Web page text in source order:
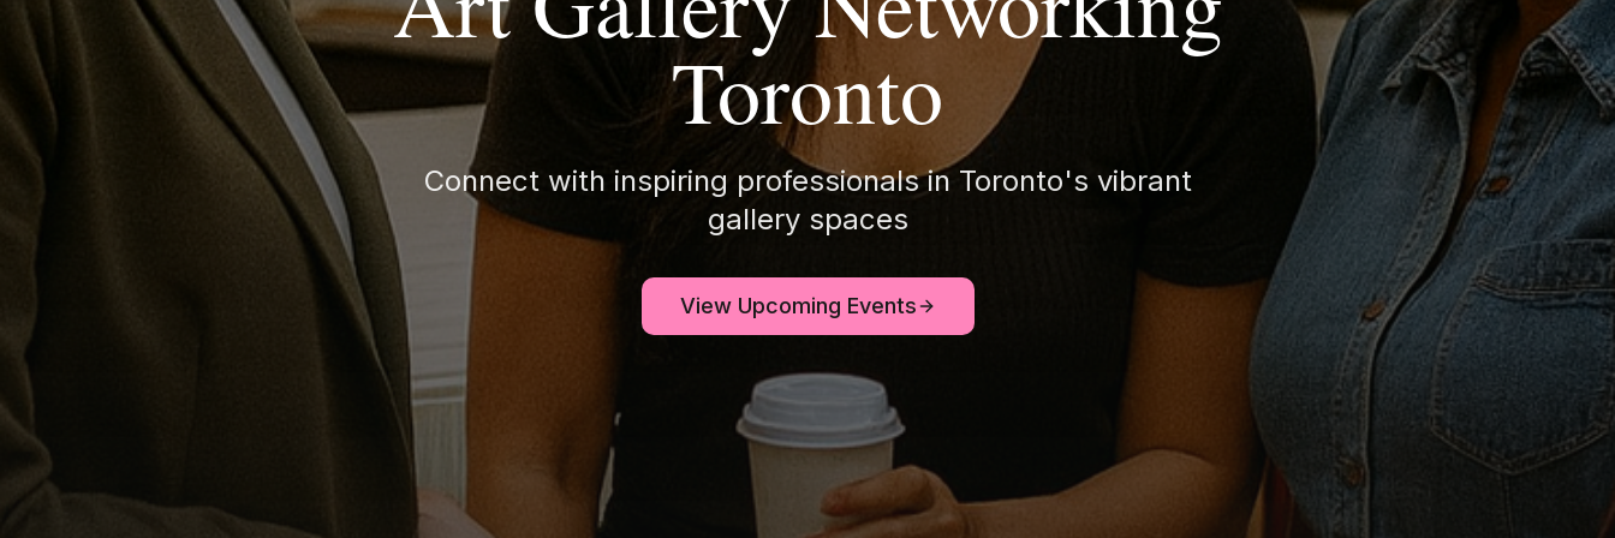
Toronto
Connect with inspiring professionals in Toronto's vibrant
gallery spaces
View Upcoming Events